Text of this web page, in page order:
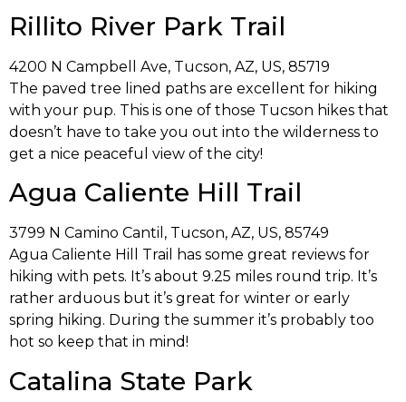
Rillito River Park Trail
4200 N Campbell Ave, Tucson, AZ, US, 85719
The paved tree lined paths are excellent for hiking
with your pup. This is one of those Tucson hikes that
doesn’t have to take you out into the wilderness to
get a nice peaceful view of the city!
Agua Caliente Hill Trail
3799 N Camino Cantil, Tucson, AZ, US, 85749
Agua Caliente Hill Trail has some great reviews for
hiking with pets. It’s about 9.25 miles round trip. It’s
rather arduous but it’s great for winter or early
spring hiking. During the summer it’s probably too
hot so keep that in mind!
Catalina State Park